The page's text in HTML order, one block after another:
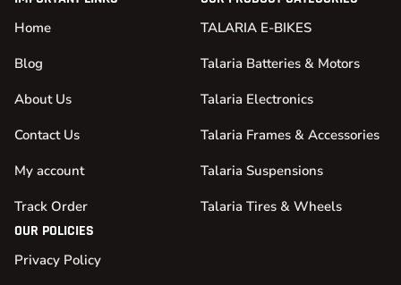
Home
Blog
About Us
Contact Us
My account
Track Order
TALARIA E-BIKES
Talaria Batteries & Motors
Talaria Electronics
Talaria Frames & Accessories
Talaria Suspensions
Talaria Tires & Wheels
OUR POLICIES
Privacy Policy